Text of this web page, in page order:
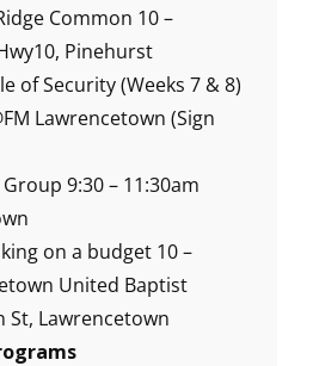
Common 10 –
Pinehurst
of Security (Weeks 7 & 8)
Lawrencetown (Sign
9:30 – 11:30am
on a budget 10 –
United Baptist
St, Lawrencetown